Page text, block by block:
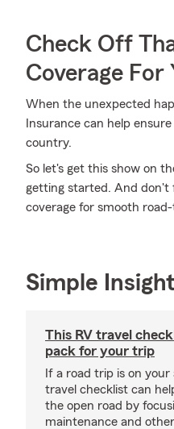
Check Off
Coverage For
When the unexpected
Insurance can help
country.
So let's get this show on
getting started. And don't
coverage for smooth
Simple
This RV travel
pack for your trip
If a road trip is on your
travel checklist can
the open road by
maintenance and